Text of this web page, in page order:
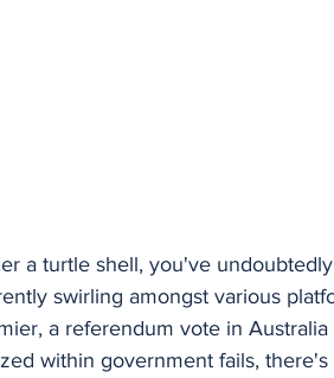
a turtle shell, you've
swirling amongst various
a referendum vote in
within government fails,